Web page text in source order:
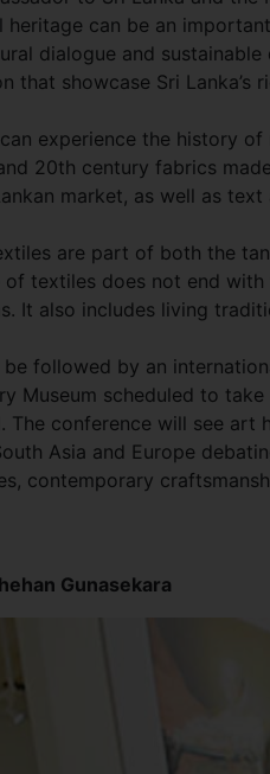
heritage can be an
dialogue and
that showcase Sri Lanka’s
experience the history
20th century fabrics
market, as well as
are part of both the
of textiles does not end
It also includes living
be followed by an
Museum scheduled to
The conference will see art
Asia and Europe
contemporary
Gunasekara